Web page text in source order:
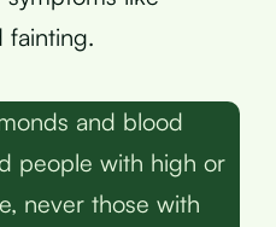
fainting.
and blood
people with high or
never those with